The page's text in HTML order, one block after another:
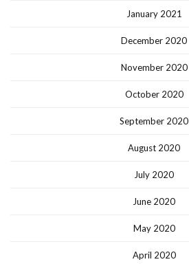
January 2021
December 2020
November 2020
October 2020
September 2020
August 2020
July 2020
June 2020
May 2020
April 2020